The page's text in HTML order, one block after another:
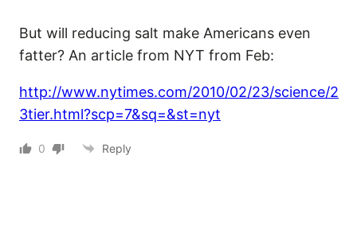
But will reducing salt make Americans even
fatter? An article from NYT from Feb:
http://www.nytimes.com/2010/02/23/science/2
3tier.html?scp=7&sq=&st=nyt
0 Reply